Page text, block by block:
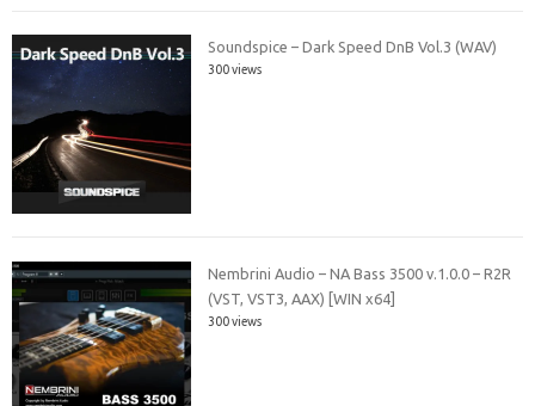
Soundspice – Dark Speed DnB Vol.3 (WAV)
300 views
Nembrini Audio – NA Bass 3500 v.1.0.0 – R2R
(VST, VST3, AAX) [WIN x64]
300 views